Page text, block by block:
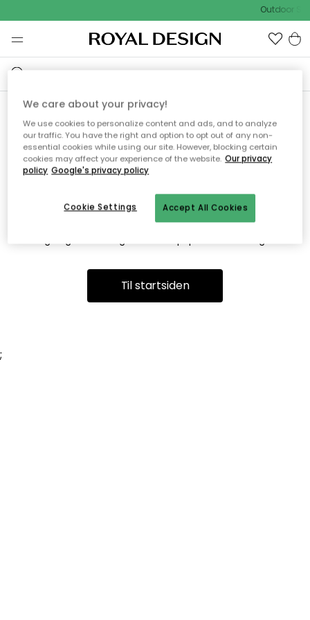
Outdoor
Vi fandt desværre ikke siden
du søger
Dette kan være fordi, at siden ikke længere findes eller at den
er flyttet. Vi beklager. I menuen ovenfor kan du prøve en ny
Til startsiden
;
We care about your privacy!
We use cookies to personalize content and ads, and to analyze
our traffic. You have the right and option to opt out of any non-
essential cookies while using our site. However, blocking certain
cookies may affect your experience of the website. Our privacy
policy Google's privacy policy
Accept All Cookies
Cookie Settings